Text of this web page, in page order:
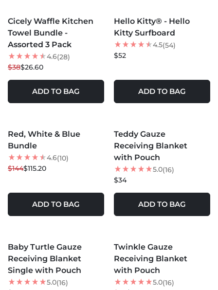
30% OFF
Cicely Waffle Kitchen
Towel Bundle -
Assorted 3 Pack
4.6(28)
$38$26.60
ADD TO BAG
Hello Kitty® - Hello
Kitty Surfboard
4.5(54)
$52
ADD TO BAG
20% OFF
BEST SELLER
Red, White & Blue
Bundle
4.6(10)
$144$115.20
ADD TO BAG
Teddy Gauze
Receiving Blanket
with Pouch
5.0(16)
$34
ADD TO BAG
Baby Turtle Gauze
Receiving Blanket
Single with Pouch
5.0(16)
30% OFF
Twinkle Gauze
Receiving Blanket
with Pouch
5.0(16)